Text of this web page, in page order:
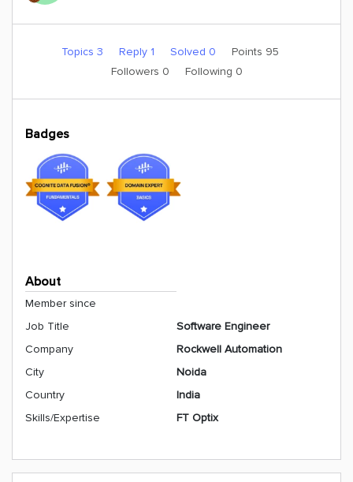
Topics 3 Reply 1 Solved 0
Points 95
Followers 0 Following 0
Badges
About
Member since
Job Title
Software Engineer
Company
Rockwell Automation
City
Noida
Country
India
Skills/Expertise
FT Optix